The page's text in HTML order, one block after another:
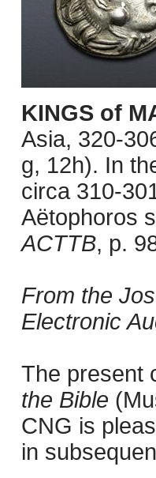
KINGS of
Asia, 320-
g, 12h). In
circa 310-
Aëtophoros
ACTTB, p.
From the
Electronic
The present
the Bible
CNG is
in